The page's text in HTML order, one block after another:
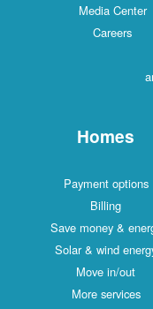
Media Center
Careers
Homes
Payment options
Billing
Save money &
Solar & wind
Move in/out
More services